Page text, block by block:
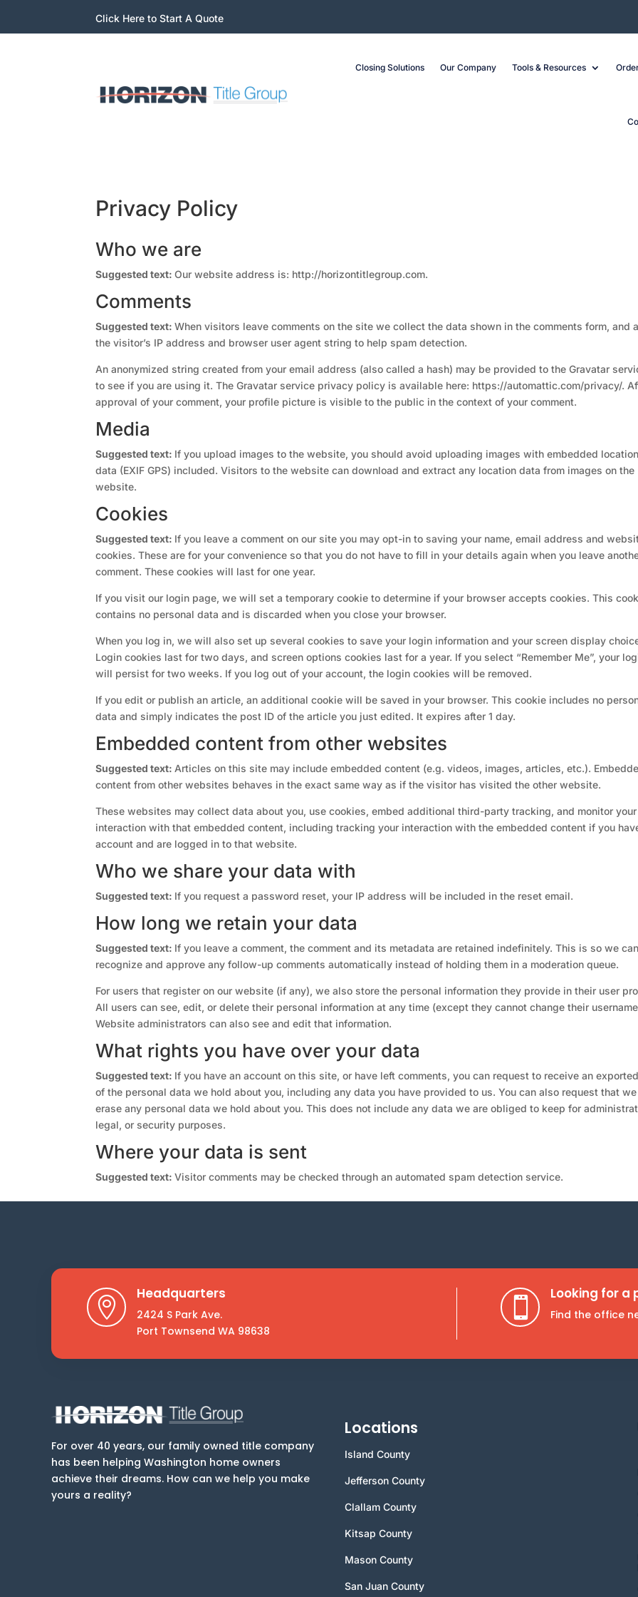
Click Here to Start A Quote
Closing Solutions Our Company Tools & Resources
Privacy Policy
Who we are
Suggested text:Our website address is: http://horizontitlegroup.com.
Comments
Suggested text:When visitors leave comments on the site we collect the data shown in the comments form, and
the visitor’s IP address and browser user agent string to help spam detection.
An anonymized string created from your email address (also called a hash) may be provided to the Gravatar
to see if you are using it. The Gravatar service privacy policy is available here: https://automattic.com/privacy/.
approval of your comment, your profile picture is visible to the public in the context of your comment.
Media
Suggested text: If you upload images to the website, you should avoid uploading images with embedded location
data (EXIF GPS) included. Visitors to the website can download and extract any location data from images on the
website.
Cookies
Suggested text: If you leave a comment on our site you may opt-in to saving your name, email address and
cookies. These are for your convenience so that you do not have to fill in your details again when you leave
comment. These cookies will last for one year.
If you visit our login page, we will set a temporary cookie to determine if your browser accepts cookies. This
contains no personal data and is discarded when you close your browser.
When you log in, we will also set up several cookies to save your login information and your screen display
Login cookies last for two days, and screen options cookies last for a year. If you select “Remember Me”, your
will persist for two weeks. If you log out of your account, the login cookies will be removed.
If you edit or publish an article, an additional cookie will be saved in your browser. This cookie includes no
data and simply indicates the post ID of the article you just edited. It expires after 1 day.
Embedded content from other websites
Suggested text: Articles on this site may include embedded content (e.g. videos, images, articles, etc.).
content from other websites behaves in the exact same way as if the visitor has visited the other website.
These websites may collect data about you, use cookies, embed additional third-party tracking, and monitor your
interaction with that embedded content, including tracking your interaction with the embedded content if you
account and are logged in to that website.
Who we share your data with
Suggested text: If you request a password reset, your IP address will be included in the reset email.
How long we retain your data
Suggested text: If you leave a comment, the comment and its metadata are retained indefinitely. This is so we can
recognize and approve any follow-up comments automatically instead of holding them in a moderation queue.
For users that register on our website (if any), we also store the personal information they provide in their user
All users can see, edit, or delete their personal information at any time (except they cannot change their
Website administrators can also see and edit that information.
What rights you have over your data
Suggested text: If you have an account on this site, or have left comments, you can request to receive an
of the personal data we hold about you, including any data you have provided to us. You can also request that we
erase any personal data we hold about you. This does not include any data we are obliged to keep for
legal, or security purposes.
Where your data is sent
Suggested text:Visitor comments may be checked through an automated spam detection service.

Headquarters
2424 S Park Ave.
Port Townsend WA 98638

Looking for a
Find the office
For over 40 years, our family owned title company
has been helping Washington home owners
achieve their dreams. How can we help you make
yours a reality?
Locations
Island County
Jefferson County
Clallam County
Kitsap County
Mason County
San Juan County